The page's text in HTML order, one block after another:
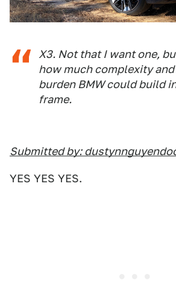
X3. Not that I want one,
how much complexity
burden BMW could build
frame.
Submitted by:
YES YES YES.